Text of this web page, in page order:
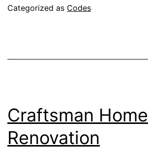
Categorized as Codes
Craftsman Home
Renovation